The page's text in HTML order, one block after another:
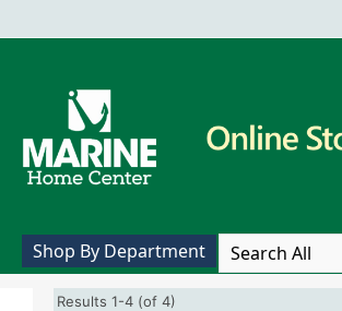
Shop By Department
Results 1-4 (of 4)